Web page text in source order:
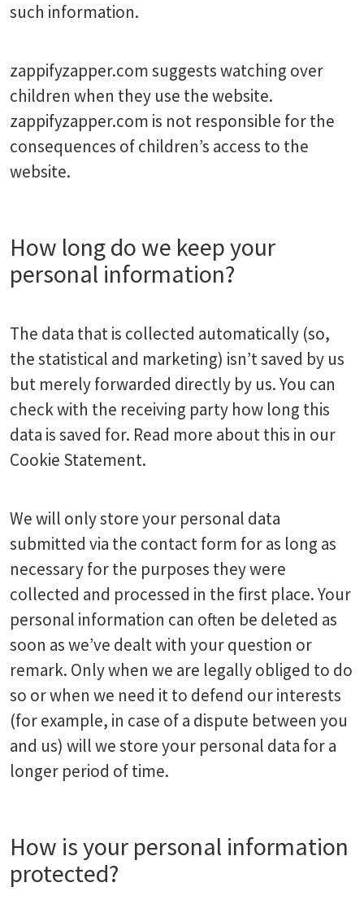
such information.
zappifyzapper.com suggests watching over
children when they use the website.
zappifyzapper.com is not responsible for the
consequences of children’s access to the
website.
How long do we keep your
personal information?
The data that is collected automatically (so,
the statistical and marketing) isn’t saved by us
but merely forwarded directly by us. You can
check with the receiving party how long this
data is saved for. Read more about this in our
Cookie Statement.
We will only store your personal data
submitted via the contact form for as long as
necessary for the purposes they were
collected and processed in the first place. Your
personal information can often be deleted as
soon as we’ve dealt with your question or
remark. Only when we are legally obliged to do
so or when we need it to defend our interests
(for example, in case of a dispute between you
and us) will we store your personal data for a
longer period of time.
How is your personal information
protected?